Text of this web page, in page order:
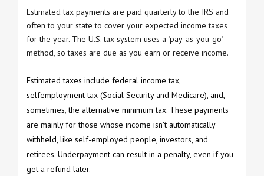
Estimated tax payments are paid quarterly to the IRS and
often to your state to cover your expected income taxes
for the year. The U.S. tax system uses a "pay-as-you-go"
method, so taxes are due as you earn or receive income.
Estimated taxes include federal income tax,
selfemployment tax (Social Security and Medicare), and,
sometimes, the alternative minimum tax. These payments
are mainly for those whose income isn't automatically
withheld, like self-employed people, investors, and
retirees. Underpayment can result in a penalty, even if you
get a refund later.